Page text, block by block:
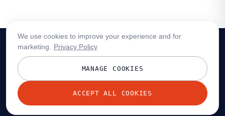
© 2026 Redpanda Data, Inc. All rights reserved.
We use cookies to improve your experience and for
marketing.
Privacy Policy
MANAGE COOKIES
ACCEPT ALL COOKIES